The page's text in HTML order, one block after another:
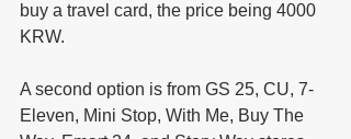
buy a travel card, the price being 4000
KRW.
A second option is from GS 25, CU, 7-
Eleven, Mini Stop, With Me, Buy The